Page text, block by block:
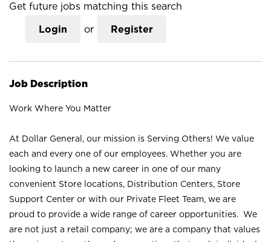
Get future jobs matching this search
Login or Register
Job Description
Work Where You Matter
At Dollar General, our mission is Serving Others! We value
each and every one of our employees. Whether you are
looking to launch a new career in one of our many
convenient Store locations, Distribution Centers, Store
Support Center or with our Private Fleet Team, we are
proud to provide a wide range of career opportunities. We
are not just a retail company; we are a company that values